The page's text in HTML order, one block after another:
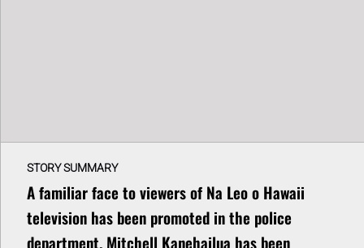
STORY SUMMARY
A familiar face to viewers of Na Leo o Hawaii
television has been promoted in the police
department. Mitchell Kanehailua has been